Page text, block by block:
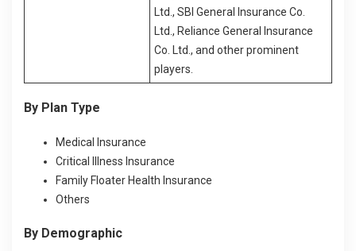
Ltd., SBI General Insurance Co.
Ltd., Reliance General Insurance
Co. Ltd., and other prominent
players.
By Plan Type
Medical Insurance
Critical Illness Insurance
Family Floater Health Insurance
Others
By Demographic